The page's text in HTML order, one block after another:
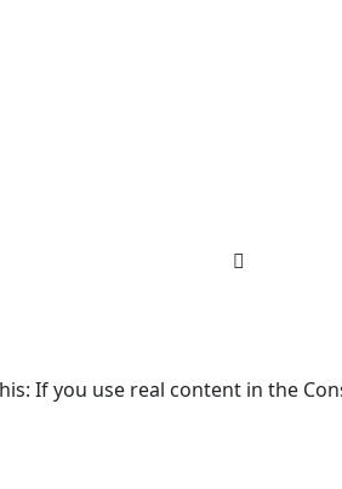
If you use real content in the